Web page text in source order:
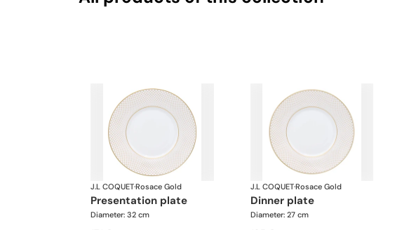
J.L COQUET·Rosace Gold
presentation plate
Diameter: 32 cm
J.L COQUET·Rosace Gold
dinner plate
Diameter: 27 cm